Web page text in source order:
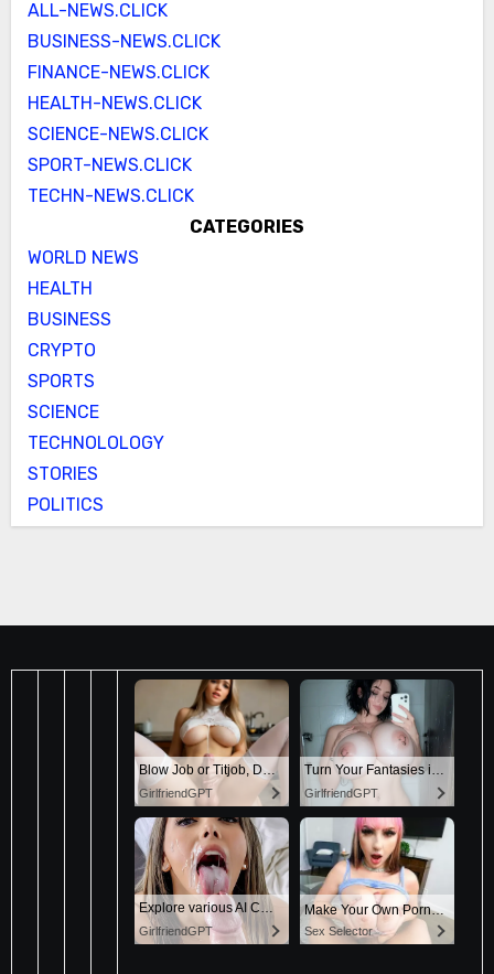
ALL-NEWS.CLICK
BUSINESS-NEWS.CLICK
FINANCE-NEWS.CLICK
HEALTH-NEWS.CLICK
SCIENCE-NEWS.CLICK
SPORT-NEWS.CLICK
TECHN-NEWS.CLICK
CATEGORIES
WORLD NEWS
HEALTH
BUSINESS
CRYPTO
SPORTS
SCIENCE
TECHNOLOLOGY
STORIES
POLITICS